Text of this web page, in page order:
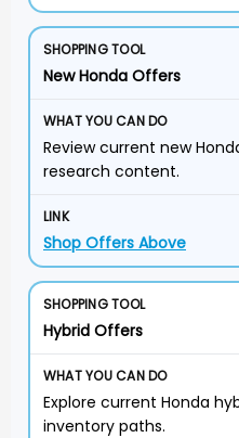
New Honda Offers
Review current new
research content.
Shop Offers Above
Hybrid Offers
Explore current Honda
inventory paths.